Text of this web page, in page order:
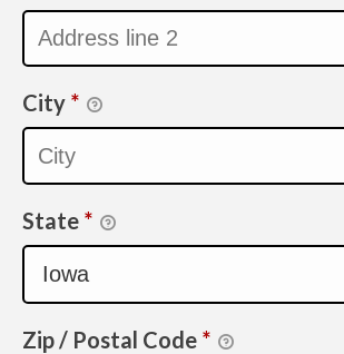
City *
State *
Zip / Postal Code *